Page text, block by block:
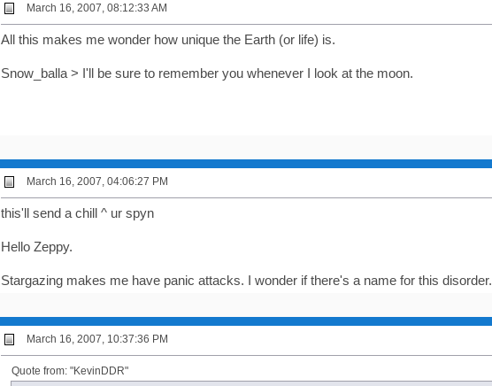
March 16, 2007, 08:12:33 AM
All this makes me wonder how unique the Earth (or life) is.
Snow_balla > I'll be sure to remember you whenever I look at the moon.
March 16, 2007, 04:06:27 PM
this'll send a chill ^ ur spyn
Hello Zeppy.
Stargazing makes me have panic attacks. I wonder if there's a name for this disorder.
March 16, 2007, 10:37:36 PM
Quote from: "KevinDDR"